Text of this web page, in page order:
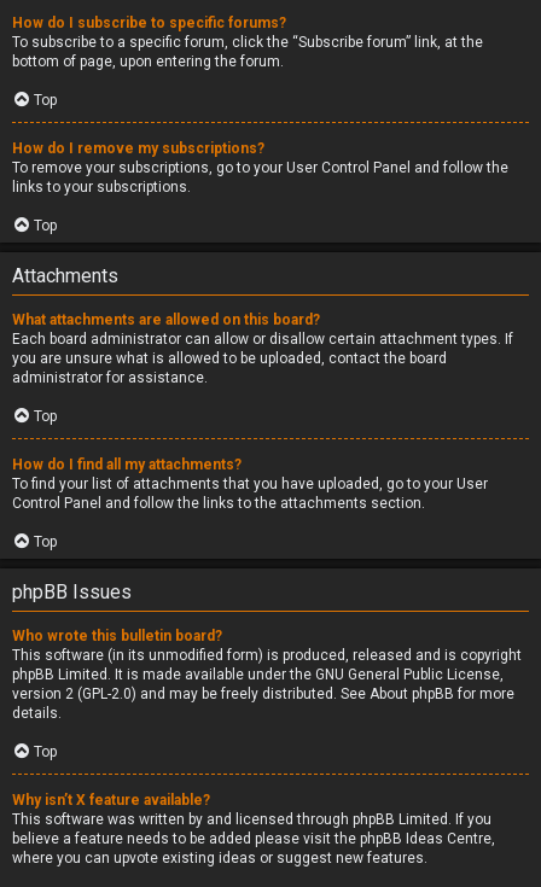
How do I subscribe to specific forums?
To subscribe to a specific forum, click the “Subscribe forum” link, at the
bottom of page, upon entering the forum.
Top
How do I remove my subscriptions?
To remove your subscriptions, go to your User Control Panel and follow the
links to your subscriptions.
Top
Attachments
What attachments are allowed on this board?
Each board administrator can allow or disallow certain attachment types. If
you are unsure what is allowed to be uploaded, contact the board
administrator for assistance.
Top
How do I find all my attachments?
To find your list of attachments that you have uploaded, go to your User
Control Panel and follow the links to the attachments section.
Top
phpBB Issues
Who wrote this bulletin board?
This software (in its unmodified form) is produced, released and is copyright
phpBB Limited . It is made available under the GNU General Public License,
version 2 (GPL-2.0) and may be freely distributed. See About phpBB for more
details.
Top
Why isn’t X feature available?
This software was written by and licensed through phpBB Limited. If you
believe a feature needs to be added please visit the phpBB Ideas Centre,
where you can upvote existing ideas or suggest new features.